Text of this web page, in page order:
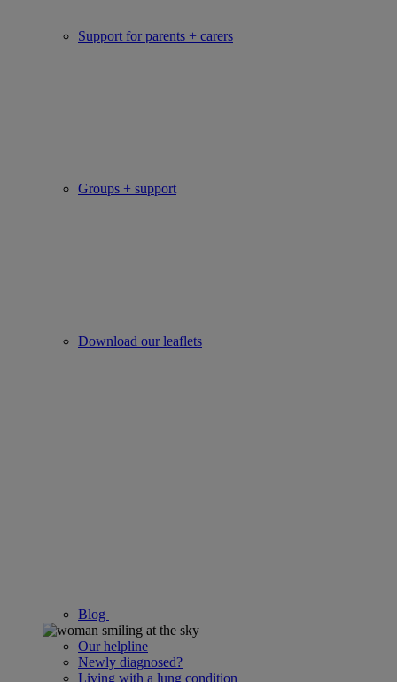
Support for parents + carers
Groups + support
Download our leaflets
Blog
Our helpline
Newly diagnosed?
Living with a lung condition